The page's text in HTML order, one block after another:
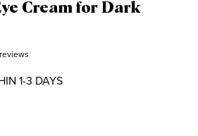
Cream for Dark
1-3 DAYS